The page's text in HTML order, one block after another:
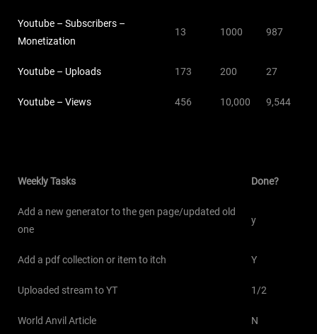
Youtube – Subscribers –
Monetization
13 1000 987
Youtube – Uploads 173 200 27
Youtube – Views 456 10,000 9,544
Weekly Tasks Done?
Add a new generator to the gen page/updated old
one
y
Add a pdf collection or item to itch Y
Uploaded stream to YT 1/2
World Anvil Article N